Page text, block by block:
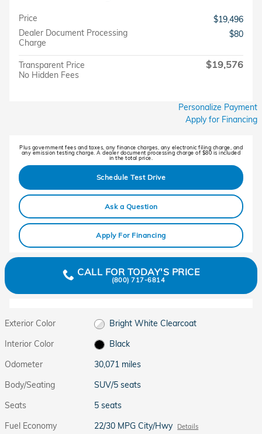
Price
$19,496
Dealer Document Processing
Charge
$80
Transparent Price
No Hidden Fees
$19,576
Personalize Payment
Apply for Financing
Plus government fees and taxes, any finance charges, any electronic filing charge, and
any emission testing charge. A dealer document processing charge of $80 is included
in the total price.
Schedule Test Drive
Ask a Question
Apply For Financing
CALL FOR TODAY'S PRICE
(800) 717-6814
Exterior Color
Bright White Clearcoat
Interior Color
Black
Odometer
30,071 miles
Body/Seating
SUV/5 seats
Seats
5 seats
Fuel Economy
22/30 MPG City/Hwy Details